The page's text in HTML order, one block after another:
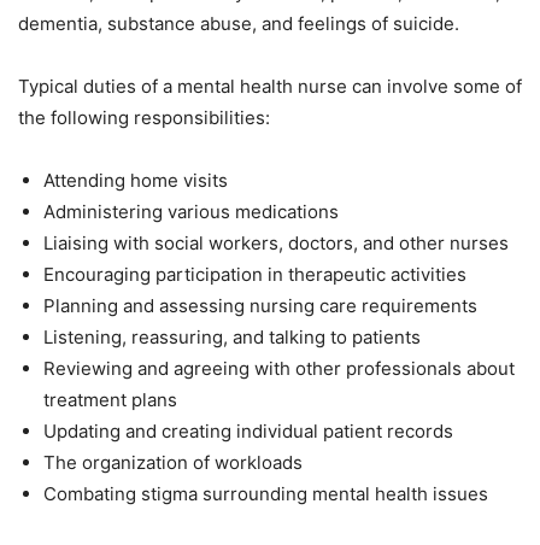
dementia, substance abuse, and feelings of suicide.
Typical duties of a mental health nurse can involve some of
the following responsibilities:
Attending home visits
Administering various medications
Liaising with social workers, doctors, and other nurses
Encouraging participation in therapeutic activities
Planning and assessing nursing care requirements
Listening, reassuring, and talking to patients
Reviewing and agreeing with other professionals about
treatment plans
Updating and creating individual patient records
The organization of workloads
Combating stigma surrounding mental health issues